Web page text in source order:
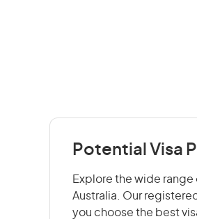
Potential Visa
Explore the wide
Australia. Our
you choose the best